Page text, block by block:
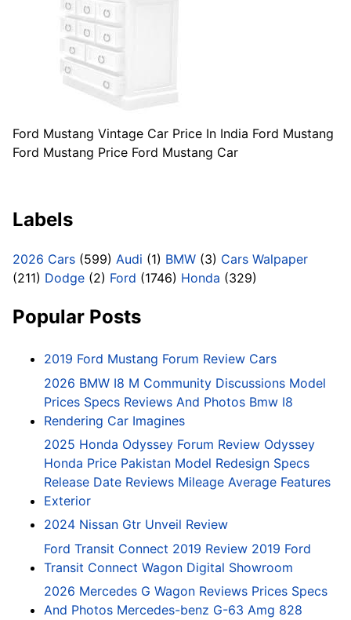
Ford Mustang Vintage Car Price In India Ford Mustang
Ford Mustang Price Ford Mustang Car
Labels
2026 Cars (599) Audi (1) BMW (3) Cars Walpaper
(211) Dodge (2) Ford (1746) Honda (329)
Popular Posts
2019 Ford Mustang Forum Review Cars
2026 BMW I8 M Community Discussions Model
Prices Specs Reviews And Photos Bmw I8
Rendering Car Imagines
2025 Honda Odyssey Forum Review Odyssey
Honda Price Pakistan Model Redesign Specs
Release Date Reviews Mileage Average Features
Exterior
2024 Nissan Gtr Unveil Review
Ford Transit Connect 2019 Review 2019 Ford
Transit Connect Wagon Digital Showroom
2026 Mercedes G Wagon Reviews Prices Specs
And Photos Mercedes-benz G-63 Amg 828